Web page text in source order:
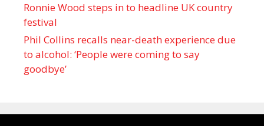
Ronnie Wood steps in to headline UK country
festival
Phil Collins recalls near-death experience due
to alcohol: ‘People were coming to say
goodbye’